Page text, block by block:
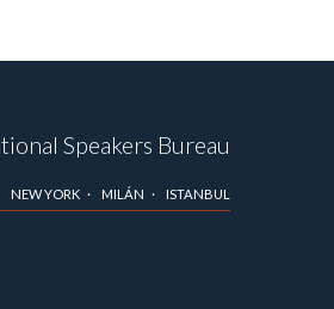
Speakers Bureau
NEW YORK MILÁN ISTANBUL